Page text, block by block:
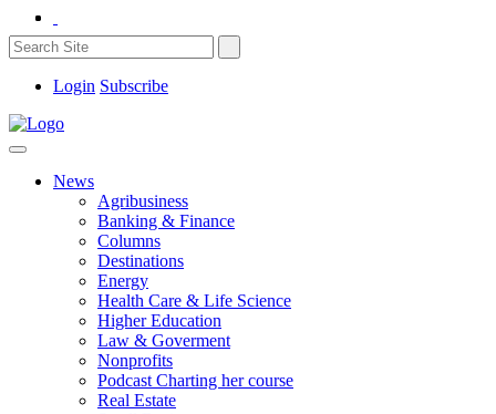
Login Subscribe
News
Agribusiness
Banking & Finance
Columns
Destinations
Energy
Health Care & Life Science
Higher Education
Law & Goverment
Nonprofits
Podcast Charting her course
Real Estate